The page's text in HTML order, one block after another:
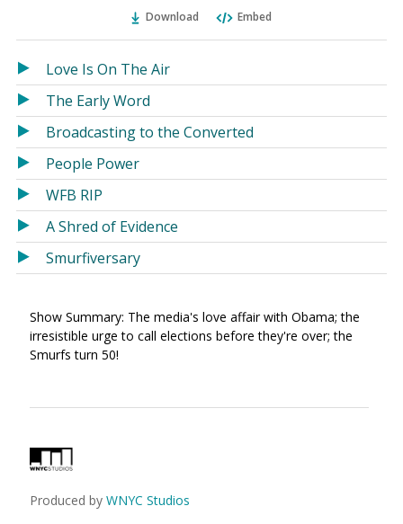
in
new
in
new
Download Embed
Love Is On The Air
The Early Word
Broadcasting to the Converted
People Power
WFB RIP
A Shred of Evidence
Smurfiversary
Show Summary: The media's love affair with Obama; the
irresistible urge to call elections before they're over; the
Smurfs turn 50!
Produced by WNYC Studios